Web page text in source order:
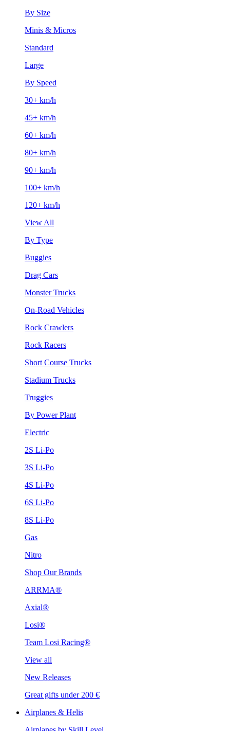
By Size
Minis & Micros
Standard
Large
By Speed
30+ km/h
45+ km/h
60+ km/h
80+ km/h
90+ km/h
100+ km/h
120+ km/h
View All
By Type
Buggies
Drag Cars
Monster Trucks
On-Road Vehicles
Rock Crawlers
Rock Racers
Short Course Trucks
Stadium Trucks
Truggies
By Power Plant
Electric
2S Li-Po
3S Li-Po
4S Li-Po
6S Li-Po
8S Li-Po
Gas
Nitro
Shop Our Brands
ARRMA®
Axial®
Losi®
Team Losi Racing®
View all
New Releases
Great gifts under 200 €
Airplanes & Helis